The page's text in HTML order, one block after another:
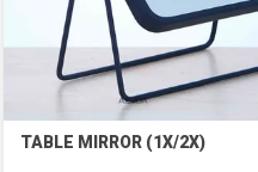
TABLE MIRROR (1X/2X)